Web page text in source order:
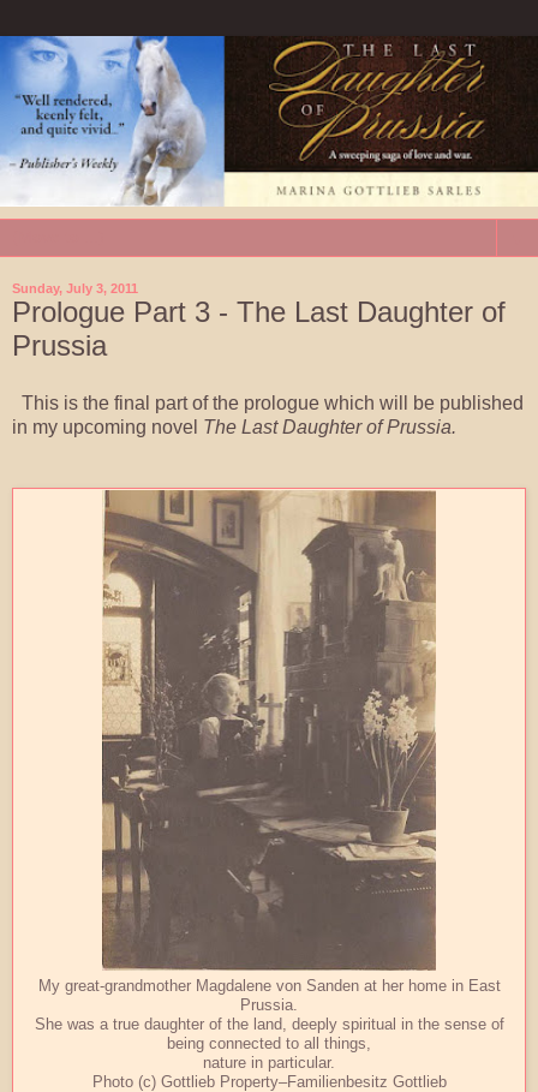
Sunday, July 3, 2011
Prologue Part 3 - The Last Daughter of
Prussia
This is the final part of the prologue which will be published
in my upcoming novel The Last Daughter of Prussia.
My great-grandmother Magdalene von Sanden at her home in East
Prussia.
She was a true daughter of the land, deeply spiritual in the sense of
being connected to all things,
nature in particular.
Photo (c) Gottlieb Property–Familienbesitz Gottlieb